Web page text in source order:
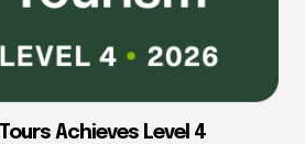
Achieves Level 4